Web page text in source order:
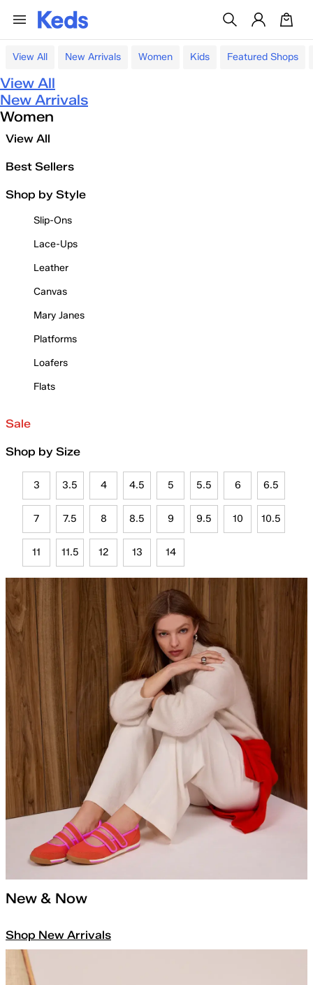
View All New Arrivals Women Kids Featured Shops
View All
New Arrivals
Women
View All
Best Sellers
Shop by Style
Slip-Ons
Lace-Ups
Leather
Canvas
Mary Janes
Platforms
Loafers
Flats
Sale
Shop by Size
3 3.5 4 4.5 5 5.5 6 6.5
7 7.5 8 8.5 9 9.5 10 10.5
11 11.5 12 13 14
New & Now
Shop New Arrivals